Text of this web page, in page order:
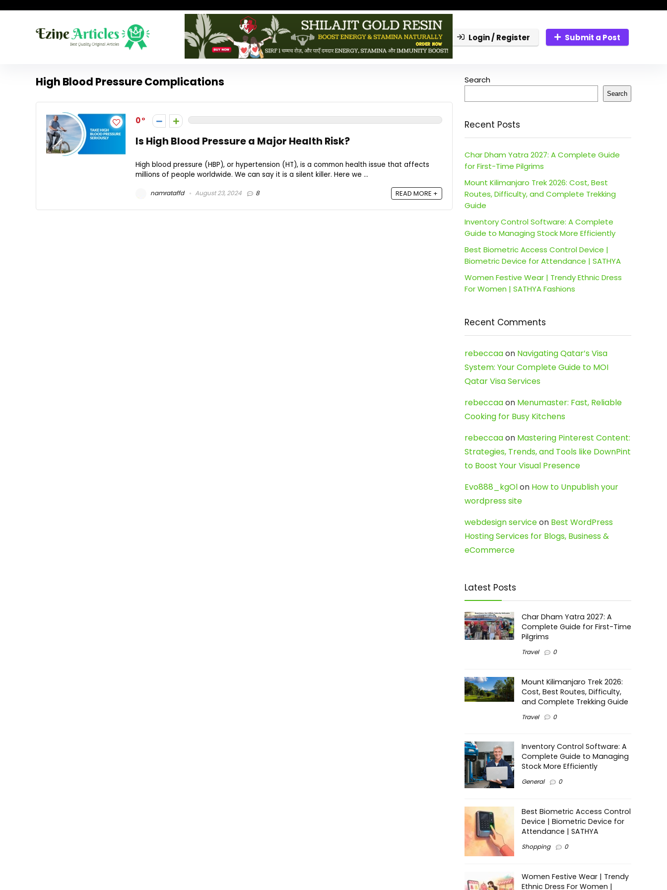
Login / Register Submit a Post
High Blood Pressure Complications
0
Is High Blood Pressure a Major Health Risk?
High blood pressure (HBP), or hypertension (HT), is a common health issue that affects
millions of people worldwide. We can say it is a silent killer. Here we ...
namrataffd August 23, 2024 8 READ MORE +
Search
Search
Recent Posts
Char Dham Yatra 2027: A Complete Guide
for First-Time Pilgrims
Mount Kilimanjaro Trek 2026: Cost, Best
Routes, Difficulty, and Complete Trekking
Guide
Inventory Control Software: A Complete
Guide to Managing Stock More Efficiently
Best Biometric Access Control Device |
Biometric Device for Attendance | SATHYA
Women Festive Wear | Trendy Ethnic Dress
For Women | SATHYA Fashions
Recent Comments
rebeccaaon Navigating Qatar’s Visa
System: Your Complete Guide to MOI
Qatar Visa Services
rebeccaaon Menumaster: Fast, Reliable
Cooking for Busy Kitchens
rebeccaaon Mastering Pinterest Content:
Strategies, Trends, and Tools like DownPint
to Boost Your Visual Presence
Evo888_kgOlon How to Unpublish your
wordpress site
webdesign serviceon Best WordPress
Hosting Services for Blogs, Business &
eCommerce
Latest Posts
Char Dham Yatra 2027: A
Complete Guide for First-Time
Pilgrims
Travel 0
Mount Kilimanjaro Trek 2026:
Cost, Best Routes, Difficulty,
and Complete Trekking Guide
Travel 0
Inventory Control Software: A
Complete Guide to Managing
Stock More Efficiently
General 0
Best Biometric Access Control
Device | Biometric Device for
Attendance | SATHYA
Shopping 0
Women Festive Wear | Trendy
Ethnic Dress For Women |